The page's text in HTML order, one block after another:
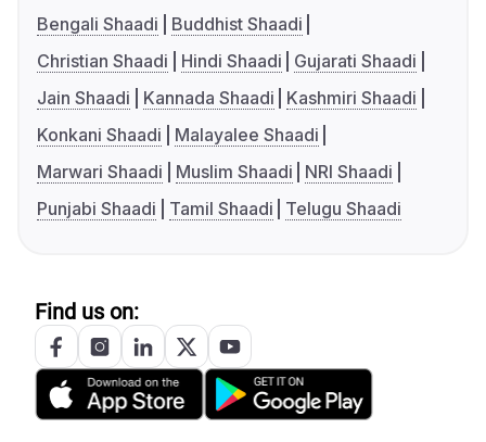
Bengali Shaadi
Buddhist Shaadi
Christian Shaadi
Hindi Shaadi
Gujarati Shaadi
Jain Shaadi
Kannada Shaadi
Kashmiri Shaadi
Konkani Shaadi
Malayalee Shaadi
Marwari Shaadi
Muslim Shaadi
NRI Shaadi
Punjabi Shaadi
Tamil Shaadi Telugu Shaadi
Find us on: